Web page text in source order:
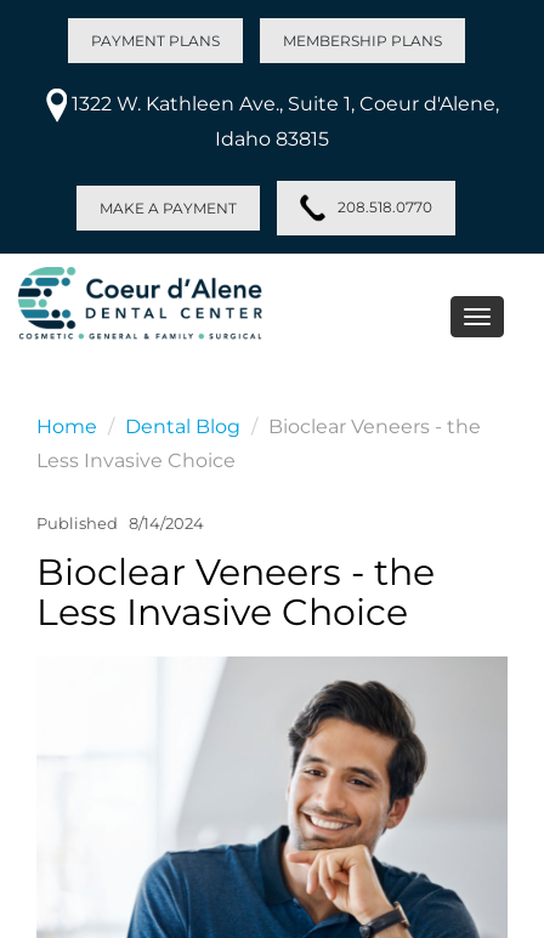
PAYMENT PLANS MEMBERSHIP PLANS
1322 W. Kathleen Ave., Suite 1, Coeur d'Alene,
Idaho 83815
MAKE A PAYMENT 208.518.0770
Toggle
Home Dental Blog
Bioclear Veneers - the
Less Invasive Choice
Published 8/14/2024
Bioclear Veneers - the
Less Invasive Choice